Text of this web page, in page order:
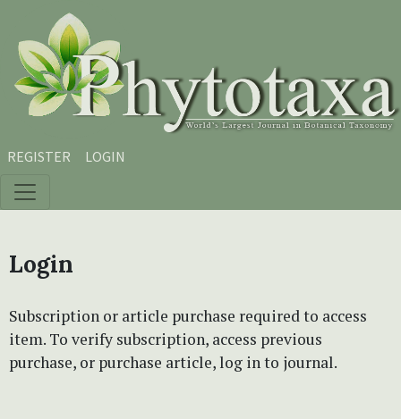
Skip to main content
Skip to main navigation menu
Skip to site footer
REGISTER LOGIN
Login
Subscription or article purchase required to access
item. To verify subscription, access previous
purchase, or purchase article, log in to journal.